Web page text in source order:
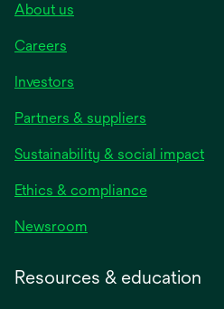
About us
Careers
Investors
Partners & suppliers
Sustainability & social impact
Ethics & compliance
Newsroom
Resources & education